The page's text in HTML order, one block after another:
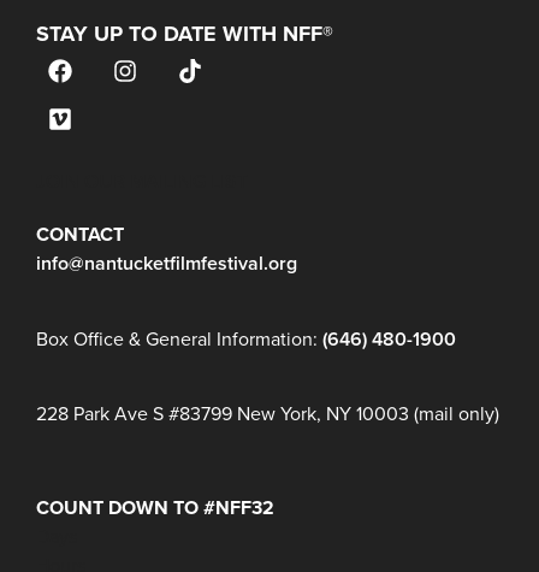
STAY UP TO DATE WITH NFF®
CONTACT
info@nantucketfilmfestival.org
Box Office & General Information: (646) 480-1900
228 Park Ave S #83799 New York, NY 10003 (mail only)
COUNT DOWN TO #NFF32